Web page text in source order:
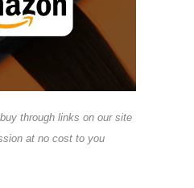
through links on our site
at no cost to you